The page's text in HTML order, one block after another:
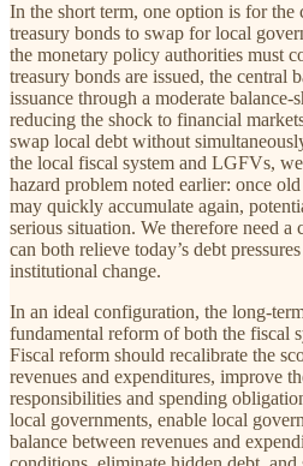
In the short term, one option is for the
treasury bonds to swap for local
the monetary policy authorities must
treasury bonds are issued, the central
issuance through a moderate balance-
reducing the shock to financial
swap local debt without
the local fiscal system and LGFVs,
hazard problem noted earlier: once
may quickly accumulate again,
serious situation. We therefore need a
can both relieve today’s debt
institutional change.
In an ideal configuration, the long-
fundamental reform of both the fiscal
Fiscal reform should recalibrate the
revenues and expenditures, improve
responsibilities and spending
local governments, enable local
balance between revenues and